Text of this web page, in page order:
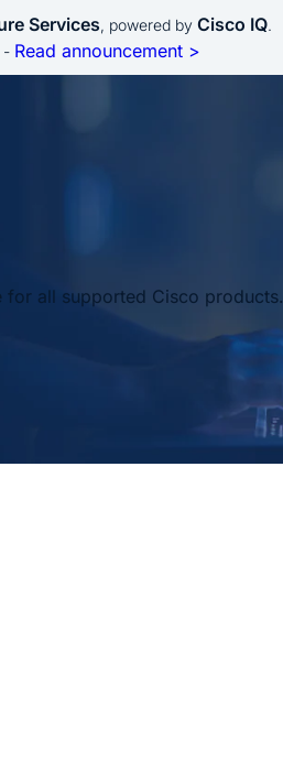
Services, powered by Cisco IQ.
- Read announcement >
for all supported Cisco products.